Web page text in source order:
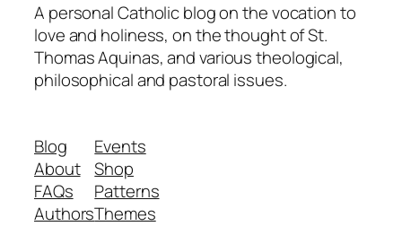
A personal Catholic blog on the vocation to
love and holiness, on the thought of St.
Thomas Aquinas, and various theological,
philosophical and pastoral issues.
Blog
About
FAQs
Authors
Events
Shop
Patterns
Themes